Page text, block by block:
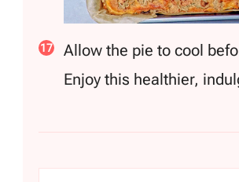
Allow the pie to cool
Enjoy this healthier,